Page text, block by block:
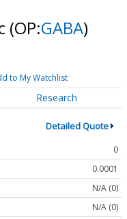
(OP:GABA)
to My Watchlist
Research
Detailed Quote
0
0.0001
N/A (0)
N/A (0)